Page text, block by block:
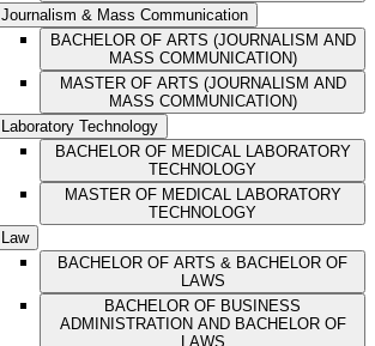
Journalism & Mass Communication
BACHELOR OF ARTS (JOURNALISM AND
MASS COMMUNICATION)
MASTER OF ARTS (JOURNALISM AND
MASS COMMUNICATION)
Laboratory Technology
BACHELOR OF MEDICAL LABORATORY
TECHNOLOGY
MASTER OF MEDICAL LABORATORY
TECHNOLOGY
Law
BACHELOR OF ARTS & BACHELOR OF
LAWS
BACHELOR OF BUSINESS
ADMINISTRATION AND BACHELOR OF
LAWS